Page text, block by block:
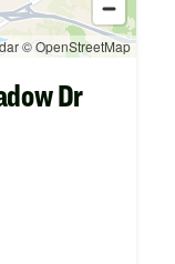
Dr